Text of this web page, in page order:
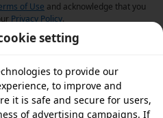
of Use and acknowledge that you
Privacy Policy.
setting
to provide our
to improve and
it is safe and secure for users,
of advertising campaigns. If